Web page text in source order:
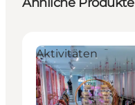
Aktivitäten